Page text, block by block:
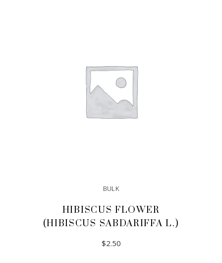
BULK
HIBISCUS FLOWER
(HIBISCUS SABDARIFFA L.)
$2.50